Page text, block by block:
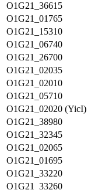
O1G21_36615
O1G21_01765
O1G21_15310
O1G21_06740
O1G21_26700
O1G21_02035
O1G21_02010
O1G21_05710
O1G21_02020 (YicI)
O1G21_38980
O1G21_32345
O1G21_02065
O1G21_01695
O1G21_33220
O1G21_33260